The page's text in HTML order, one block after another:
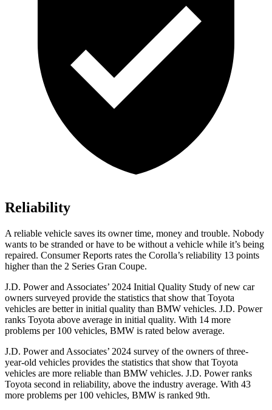
Reliability
A reliable vehicle saves its owner time, money and trouble. Nobody
wants to be stranded or have to be without a vehicle while it’s being
repaired. Consumer Reports rates the Corolla’s reliability 13 points
higher than the 2 Series Gran Coupe.
J.D. Power and Associates’ 2024 Initial Quality Study of new car
owners surveyed provide the statistics that show that Toyota
vehicles are better in initial quality than BMW vehicles. J.D. Power
ranks Toyota above average in initial quality. With 14 more
problems per 100 vehicles, BMW is rated below average.
J.D. Power and Associates’ 2024 survey of the owners of three-
year-old vehicles provides the statistics that show that Toyota
vehicles are more reliable than BMW vehicles. J.D. Power ranks
Toyota second in reliability, above the industry average. With 43
more problems per 100 vehicles, BMW is ranked 9th.